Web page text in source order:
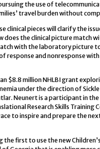
the use of
travel burden without
clinical pieces will clarify the
does the clinical picture match
with the laboratory picture
response and nonresponse
$8.8 million NHLBI grant
under the direction of Sickle
Neunert is a participant in the
Research Skills Training
to inspire and prepare the
the first to use the new